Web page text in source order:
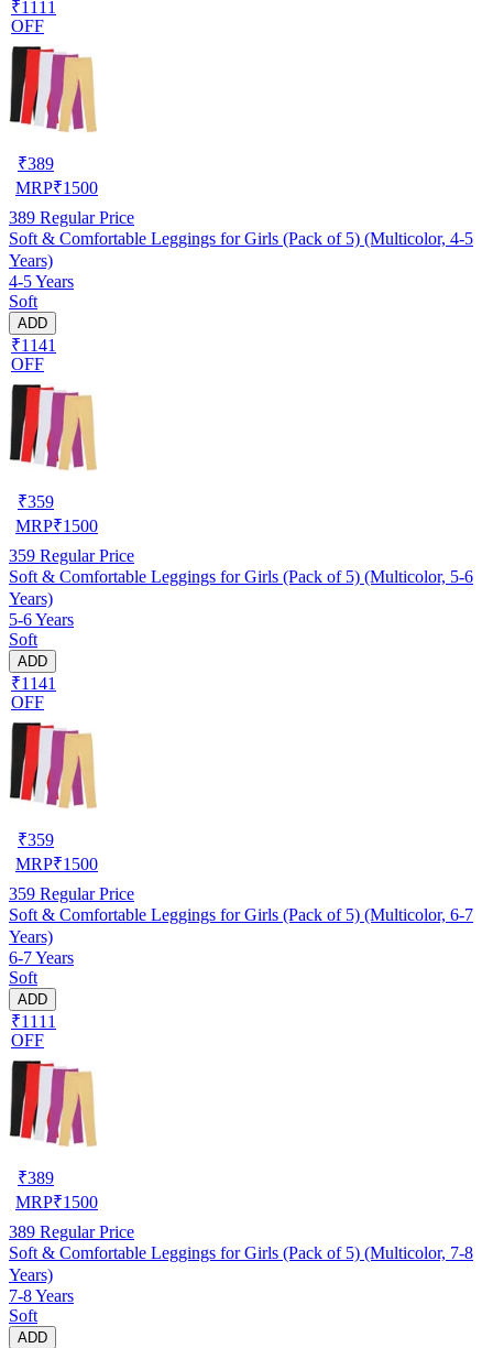
₹1111
OFF
₹389
MRP₹1500
389 Regular Price
Soft & Comfortable Leggings for Girls (Pack of 5) (Multicolor, 4-5
Years)
4-5 Years
Soft
ADD
₹1141
OFF
₹359
MRP₹1500
359 Regular Price
Soft & Comfortable Leggings for Girls (Pack of 5) (Multicolor, 5-6
Years)
5-6 Years
Soft
ADD
₹1141
OFF
₹359
MRP₹1500
359 Regular Price
Soft & Comfortable Leggings for Girls (Pack of 5) (Multicolor, 6-7
Years)
6-7 Years
Soft
ADD
₹1111
OFF
₹389
MRP₹1500
389 Regular Price
Soft & Comfortable Leggings for Girls (Pack of 5) (Multicolor, 7-8
Years)
7-8 Years
Soft
ADD